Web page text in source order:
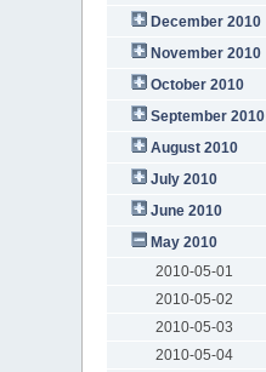
December 2010
November 2010
October 2010
September 2010
August 2010
July 2010
June 2010
May 2010
2010-05-01
2010-05-02
2010-05-03
2010-05-04